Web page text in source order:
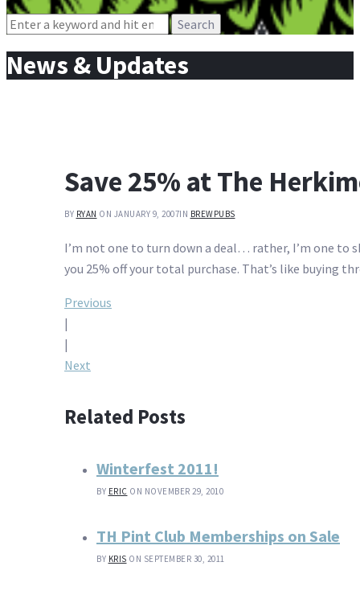
Search
News & Updates
Save 25% at The
BY RYAN ON JANUARY 9, 2007IN BREWPUBS
I’m not one to turn down a deal… rather, I’m one to
you 25% off your total purchase. That’s like buying
Post
navigation
Previous
|
|
Next
Related Posts
Winterfest 2011!
BY ERIC ON NOVEMBER 29, 2010
TH Pint Club Memberships on Sale
BY KRIS ON SEPTEMBER 30, 2011